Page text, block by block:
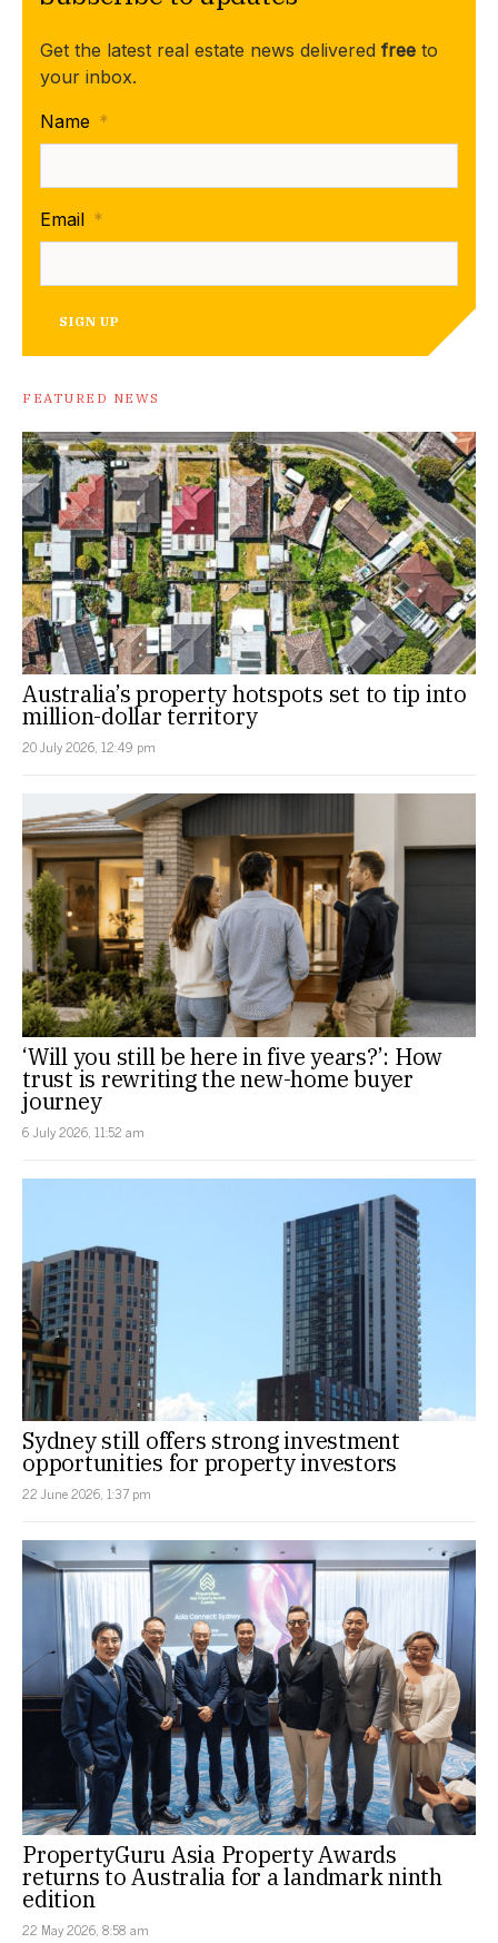
Get the latest real estate news delivered free to
your inbox.
Name *
Email *
SIGN UP
FEATURED NEWS
Australia’s property hotspots set to tip into
million-dollar territory
20 July 2026, 12:49 pm
‘Will you still be here in five years?’: How
trust is rewriting the new-home buyer
journey
6 July 2026, 11:52 am
Sydney still offers strong investment
opportunities for property investors
22 June 2026, 1:37 pm
PropertyGuru Asia Property Awards
returns to Australia for a landmark ninth
edition
22 May 2026, 8:58 am